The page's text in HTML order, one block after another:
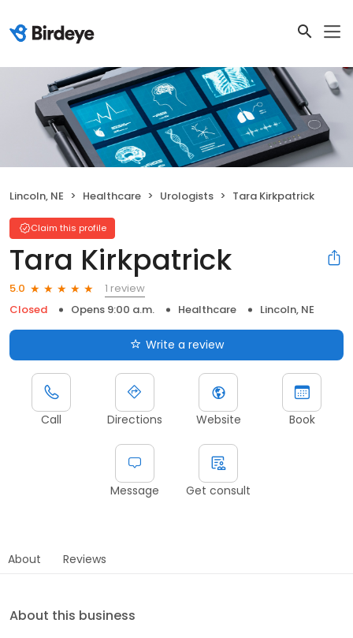
Lincoln, NE Healthcare Urologists Tara Kirkpatrick
Claim this profile
Tara Kirkpatrick
5.0
1 review
Closed
Opens 9:00 a.m. Healthcare Lincoln, NE
Write a review
Call Directions Website Book
Message Get consult
About Reviews
About this business